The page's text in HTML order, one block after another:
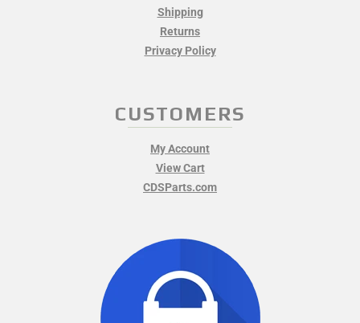
Shipping
Returns
Privacy Policy
CUSTOMERS
My Account
View Cart
CDSParts.com